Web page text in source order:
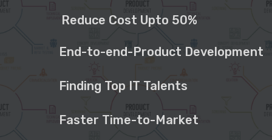
Reduce Cost Upto 50%
End-to-end-Product Development
Finding Top IT Talents
Faster Time-to-Market